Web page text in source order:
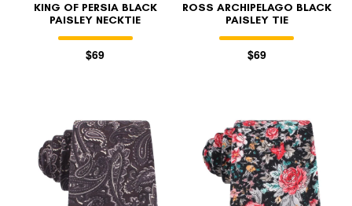
KING OF PERSIA BLACK
PAISLEY NECKTIE
$69
ROSS ARCHIPELAGO BLACK
PAISLEY TIE
$69